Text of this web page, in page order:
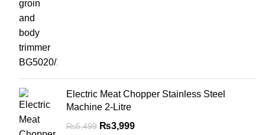
Electric Meat Chopper Stainless Steel
Machine 2-Litre
₨5,499 ₨3,999